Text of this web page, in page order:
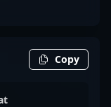
Copy